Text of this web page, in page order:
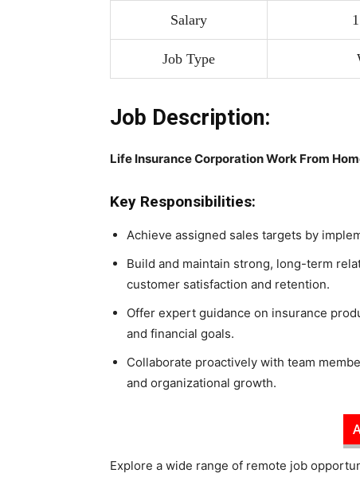
Salary
Job Type
Job Description:
Life Insurance Corporation Work From
Key Responsibilities:
Achieve assigned sales targets by
Build and maintain strong, long-term
customer satisfaction and retention.
Offer expert guidance on insurance
and financial goals.
Collaborate proactively with team
and organizational growth.
Explore a wide range of remote job